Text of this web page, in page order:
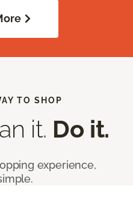
TO SHOP
it. Do it.
experience,